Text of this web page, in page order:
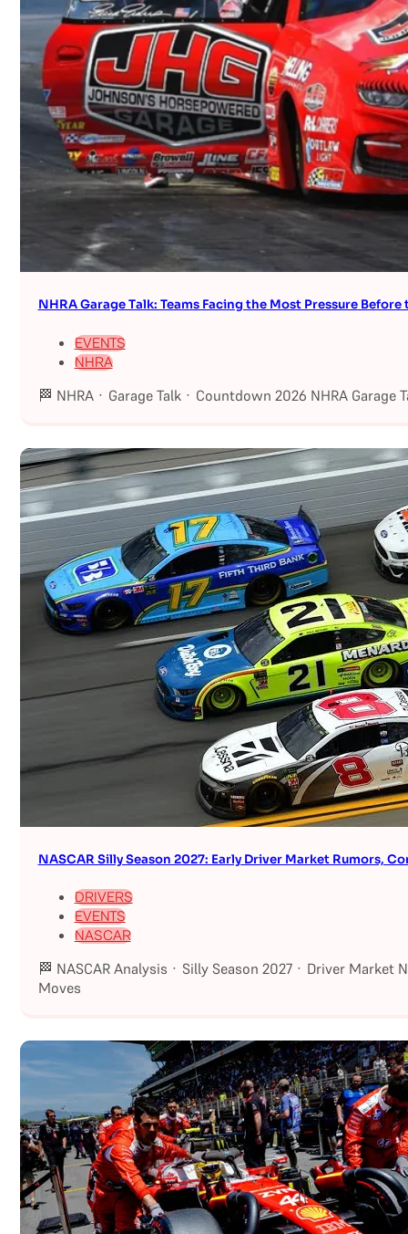
NHRA Garage Talk: Teams Facing the Most Pressure
EVENTS
NHRA
🏁 NHRA · Garage Talk · Countdown 2026 NHRA
NASCAR Silly Season 2027: Early Driver Market Rumors,
DRIVERS
EVENTS
NASCAR
🏁 NASCAR Analysis · Silly Season 2027 · Driver
Moves